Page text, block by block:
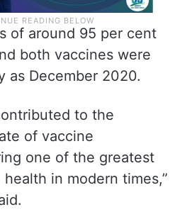
of around 95 per cent
both vaccines were
as December 2020.